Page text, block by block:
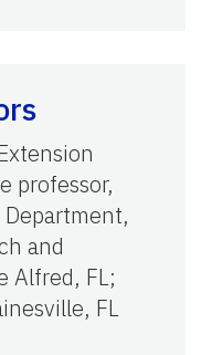
professor,
and
Alfred, FL;
FL